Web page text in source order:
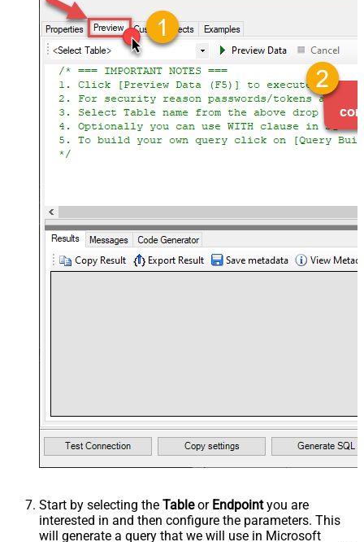
Start by selecting the Tableor Endpointyou are
interested in and then configure the parameters. This
will generate a query that we will use in Microsoft